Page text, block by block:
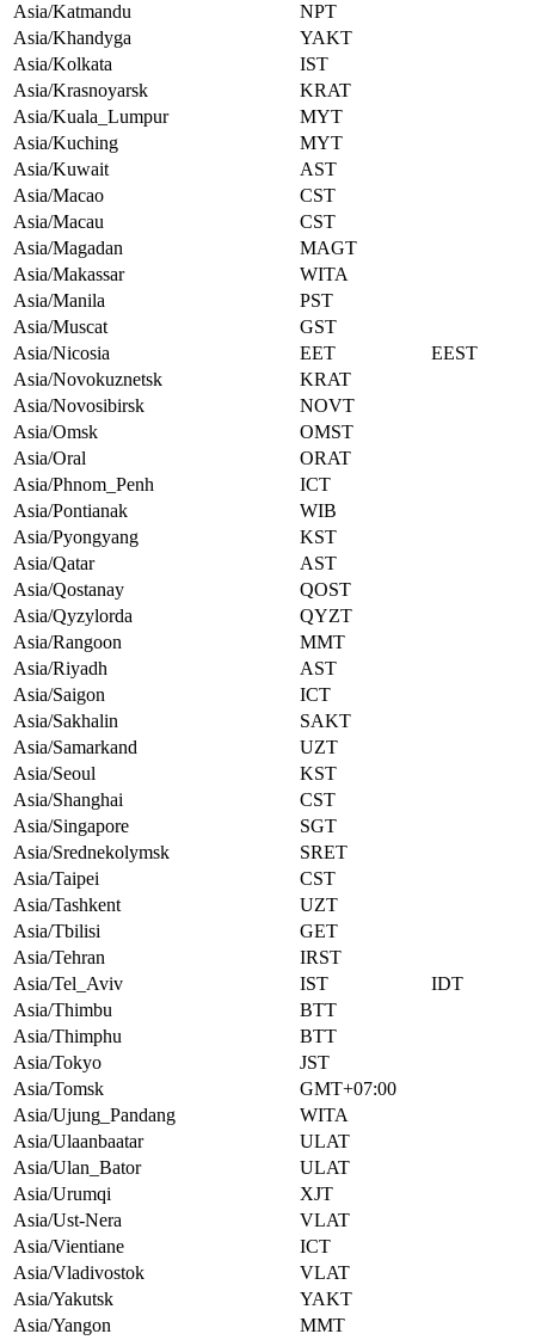
Asia/Katmandu
NPT
Asia/Khandyga
YAKT
Asia/Kolkata
IST
Asia/Krasnoyarsk
KRAT
Asia/Kuala_Lumpur
MYT
Asia/Kuching
MYT
Asia/Kuwait
AST
Asia/Macao
CST
Asia/Macau
CST
Asia/Magadan
MAGT
Asia/Makassar
WITA
Asia/Manila
PST
Asia/Muscat
GST
Asia/Nicosia
EET
EEST
Asia/Novokuznetsk
KRAT
Asia/Novosibirsk
NOVT
Asia/Omsk
OMST
Asia/Oral
ORAT
Asia/Phnom_Penh
ICT
Asia/Pontianak
WIB
Asia/Pyongyang
KST
Asia/Qatar
AST
Asia/Qostanay
QOST
Asia/Qyzylorda
QYZT
Asia/Rangoon
MMT
Asia/Riyadh
AST
Asia/Saigon
ICT
Asia/Sakhalin
SAKT
Asia/Samarkand
UZT
Asia/Seoul
KST
Asia/Shanghai
CST
Asia/Singapore
SGT
Asia/Srednekolymsk
SRET
Asia/Taipei
CST
Asia/Tashkent
UZT
Asia/Tbilisi
GET
Asia/Tehran
IRST
Asia/Tel_Aviv
IST
IDT
Asia/Thimbu
BTT
Asia/Thimphu
BTT
Asia/Tokyo
JST
Asia/Tomsk
GMT+07:00
Asia/Ujung_Pandang
WITA
Asia/Ulaanbaatar
ULAT
Asia/Ulan_Bator
ULAT
Asia/Urumqi
XJT
Asia/Ust-Nera
VLAT
Asia/Vientiane
ICT
Asia/Vladivostok
VLAT
Asia/Yakutsk
YAKT
Asia/Yangon
MMT